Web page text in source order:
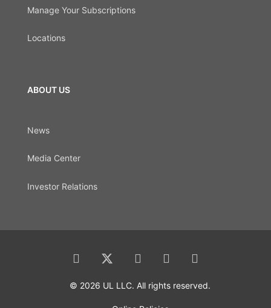
Manage Your Subscriptions
Locations
ABOUT US
News
Media Center
Investor Relations
© 2026 UL LLC. All rights reserved.